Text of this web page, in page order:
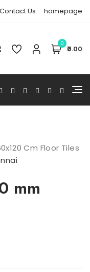
Contact Us homepage
0
₹0.00
Cm Floor Tiles
mm